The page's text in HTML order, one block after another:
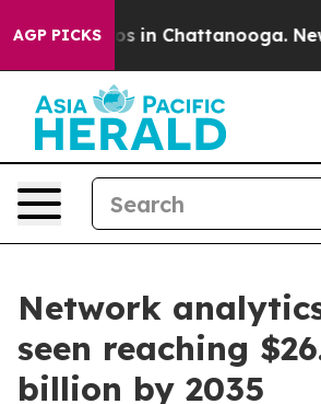
AGP PICKS
Chaos in Chattanooga.
Network
seen reaching
billion by 2035